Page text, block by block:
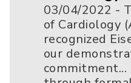
03/04/2022 -
of Cardiology
recognized
our
commitment...